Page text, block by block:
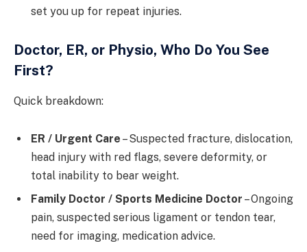
set you up for repeat injuries.
Doctor, ER, or Physio, Who Do You See
First?
Quick breakdown:
ER / Urgent Care – Suspected fracture, dislocation,
head injury with red flags, severe deformity, or
total inability to bear weight.
Family Doctor / Sports Medicine Doctor – Ongoing
pain, suspected serious ligament or tendon tear,
need for imaging, medication advice.